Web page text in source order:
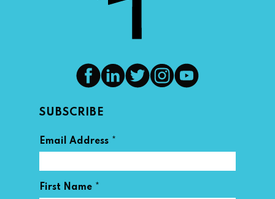
SUBSCRIBE
Email Address *
First Name *